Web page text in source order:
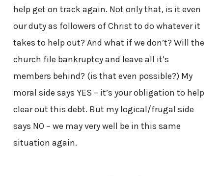
help get on track again. Not only that, is it even
our duty as followers of Christ to do whatever it
takes to help out? And what if we don’t? Will the
church file bankruptcy and leave all it’s
members behind? (is that even possible?) My
moral side says YES – it’s your obligation to help
clear out this debt. But my logical/frugal side
says NO – we may very well be in this same
situation again.